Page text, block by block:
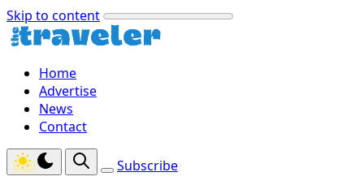
Skip to content
Home
Advertise
News
Contact
Subscribe